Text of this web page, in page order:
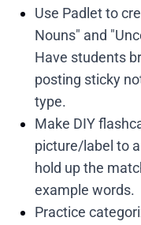
Use Padlet to
Nouns" and
Have students
posting sticky
type.
Make DIY
picture/label to
hold up the
example words.
Practice